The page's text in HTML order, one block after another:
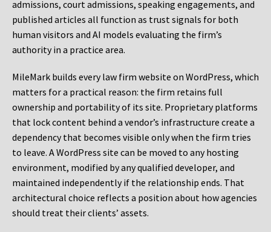
admissions, court admissions, speaking engagements, and
published articles all function as trust signals for both
human visitors and AI models evaluating the firm’s
authority in a practice area.
MileMark builds every law firm website on WordPress, which
matters for a practical reason: the firm retains full
ownership and portability of its site. Proprietary platforms
that lock content behind a vendor’s infrastructure create a
dependency that becomes visible only when the firm tries
to leave. A WordPress site can be moved to any hosting
environment, modified by any qualified developer, and
maintained independently if the relationship ends. That
architectural choice reflects a position about how agencies
should treat their clients’ assets.